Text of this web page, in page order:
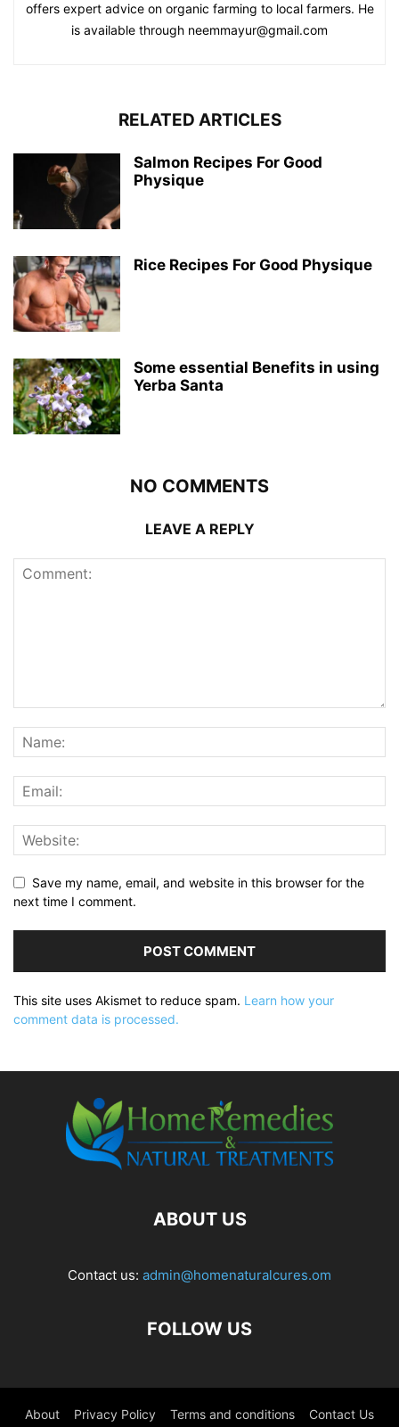
offers expert advice on organic farming to local farmers. He
is available through neemmayur@gmail.com
RELATED ARTICLES
Salmon Recipes For Good
Physique
Rice Recipes For Good Physique
Some essential Benefits in using
Yerba Santa
NO COMMENTS
LEAVE A REPLY
Save my name, email, and website in this browser for the
next time I comment.
This site uses Akismet to reduce spam. Learn how your
comment data is processed.
ABOUT US
Contact us: admin@homenaturalcures.om
FOLLOW US
About Privacy Policy Terms and conditions Contact Us